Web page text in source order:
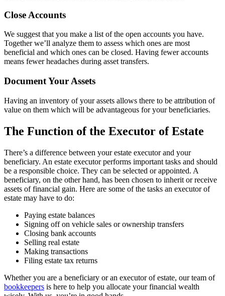
Close Accounts
We suggest that you make a list of the open accounts you have.
Together we’ll analyze them to assess which ones are most
beneficial and which ones can be closed. Having fewer accounts
means fewer headaches during asset transfers.
Document Your Assets
Having an inventory of your assets allows there to be attribution of
value on them which will be advantageous for your beneficiaries.
The Function of the Executor of Estate
There’s a difference between your estate executor and your
beneficiary. An estate executor performs important tasks and should
be a responsible choice. They can be selected or appointed. A
beneficiary, on the other hand, has been chosen to inherit or receive
assets of financial gain. Here are some of the tasks an executor of
estate may have to do:
Paying estate balances
Signing off on vehicle sales or ownership transfers
Closing bank accounts
Selling real estate
Making transactions
Filing estate tax returns
Whether you are a beneficiary or an executor of estate, our team of
bookkeepers is here to help you allocate your financial wealth